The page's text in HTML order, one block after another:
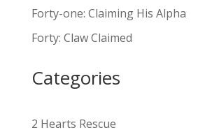
n
t
v
:
Forty-one: Claiming His Alpha
Forty: Claw Claimed
Categories
2 Hearts Rescue